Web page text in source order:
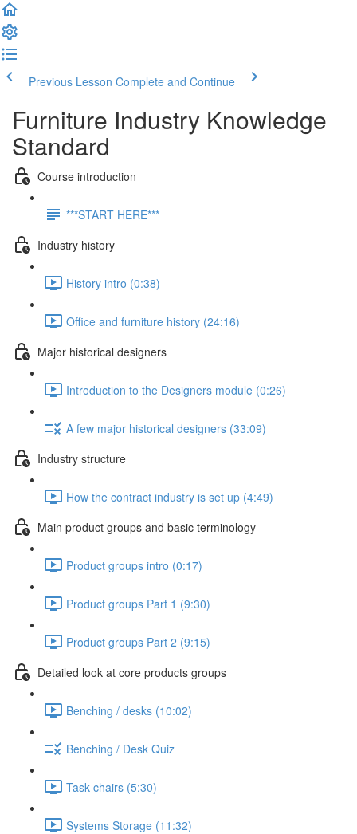
Previous Lesson Complete and Continue
Furniture Industry Knowledge
Standard
Course introduction
***START HERE***
Industry history
History intro (0:38)
Office and furniture history (24:16)
Major historical designers
Introduction to the Designers module (0:26)
A few major historical designers (33:09)
Industry structure
How the contract industry is set up (4:49)
Main product groups and basic terminology
Product groups intro (0:17)
Product groups Part 1 (9:30)
Product groups Part 2 (9:15)
Detailed look at core products groups
Benching / desks (10:02)
Benching / Desk Quiz
Task chairs (5:30)
Systems Storage (11:32)